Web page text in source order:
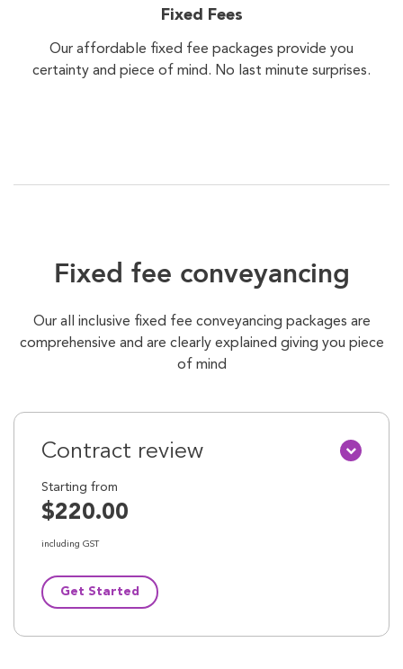
Fixed Fees
Our affordable fixed fee packages provide you
certainty and piece of mind. No last minute surprises.
Fixed fee conveyancing
Our all inclusive fixed fee conveyancing packages are
comprehensive and are clearly explained giving you piece
of mind
Contract review
Starting from
$220.00
including GST
Get Started